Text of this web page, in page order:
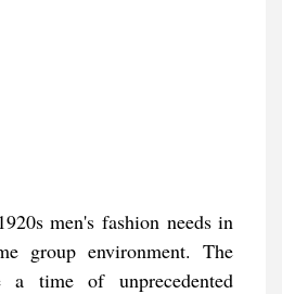
men's fashion needs in
group environment. The
a time of unprecedented